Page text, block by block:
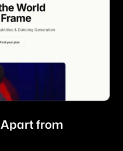
Apart from